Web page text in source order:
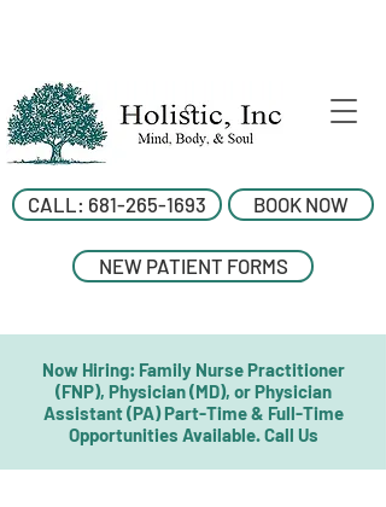
Now Hiring: Family Nurse Practitioner
(FNP), Physician (MD), or Physician
Assistant (PA) Part-Time & Full-Time
Opportunities Available. Call Us
CALL: 681-265-1693
NEW PATIENT FORMS
BOOK NOW